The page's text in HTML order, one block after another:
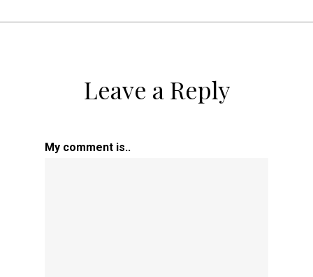
Leave a Reply
My comment is..